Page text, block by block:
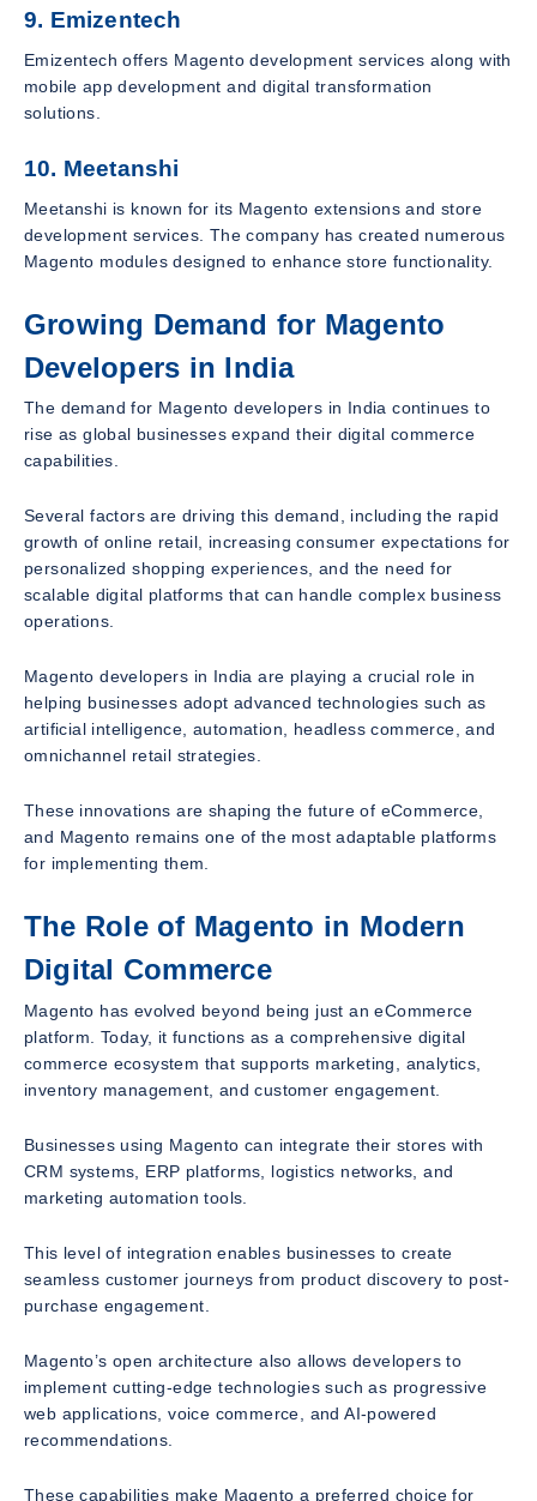
9. Emizentech
Emizentech offers Magento development services along with
mobile app development and digital transformation
solutions.
10. Meetanshi
Meetanshi is known for its Magento extensions and store
development services. The company has created numerous
Magento modules designed to enhance store functionality.
Growing Demand for Magento
Developers in India
The demand for Magento developers in India continues to
rise as global businesses expand their digital commerce
capabilities.
Several factors are driving this demand, including the rapid
growth of online retail, increasing consumer expectations for
personalized shopping experiences, and the need for
scalable digital platforms that can handle complex business
operations.
Magento developers in India are playing a crucial role in
helping businesses adopt advanced technologies such as
artificial intelligence, automation, headless commerce, and
omnichannel retail strategies.
These innovations are shaping the future of eCommerce,
and Magento remains one of the most adaptable platforms
for implementing them.
The Role of Magento in Modern
Digital Commerce
Magento has evolved beyond being just an eCommerce
platform. Today, it functions as a comprehensive digital
commerce ecosystem that supports marketing, analytics,
inventory management, and customer engagement.
Businesses using Magento can integrate their stores with
CRM systems, ERP platforms, logistics networks, and
marketing automation tools.
This level of integration enables businesses to create
seamless customer journeys from product discovery to post-
purchase engagement.
Magento’s open architecture also allows developers to
implement cutting-edge technologies such as progressive
web applications, voice commerce, and AI-powered
recommendations.
These capabilities make Magento a preferred choice for